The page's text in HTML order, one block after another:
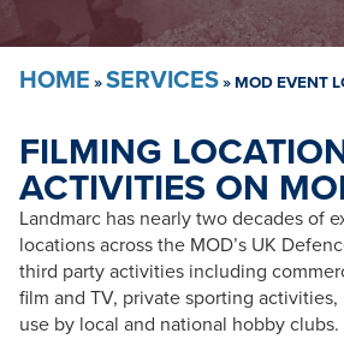
HOME »SERVICES»MOD EVENT
FILMING
ACTIVITIES ON
Landmarc has nearly two decades of
locations across the MOD’s UK
third party activities including
film and TV, private sporting
use by local and national hobby clubs.